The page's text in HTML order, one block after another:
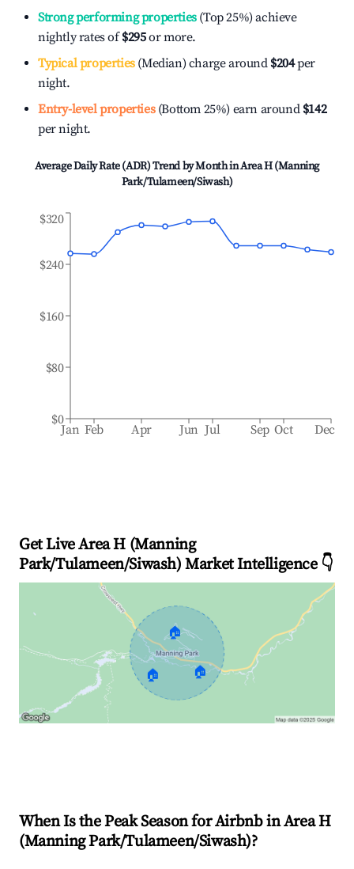
Strong performing properties(Top 25%) achieve
nightly rates of$295or more.
Typical properties(Median) charge around $204per
night.
Entry-level properties(Bottom 25%) earn around $142
per night.
Average Daily Rate (ADR) Trend by Month inArea H (Manning
Park/Tulameen/Siwash)
Jan Feb Apr Jun Jul Sep Oct Dec
$0
$80
$160
$240
$320
Get Live Area H (Manning
Park/Tulameen/Siwash) Market Intelligence 👇
🏠
🏠 🏠
When Is the Peak Season for Airbnb in Area H
(Manning Park/Tulameen/Siwash)?